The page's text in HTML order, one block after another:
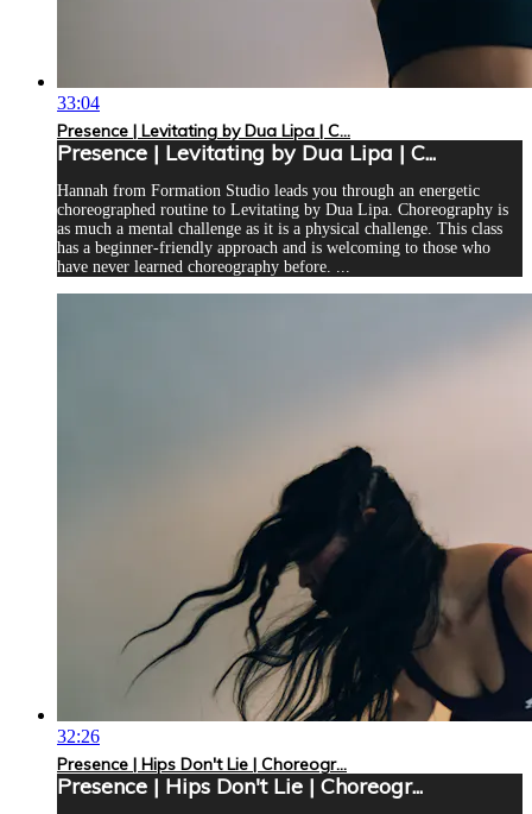
33:04
Presence | Levitating by Dua Lipa | C...
Presence | Levitating by Dua Lipa | C...
Hannah from Formation Studio leads you through an energetic
choreographed routine to Levitating by Dua Lipa. Choreography is
as much a mental challenge as it is a physical challenge. This class
has a beginner-friendly approach and is welcoming to those who
have never learned choreography before. ...
32:26
Presence | Hips Don't Lie | Choreogr...
Presence | Hips Don't Lie | Choreogr...